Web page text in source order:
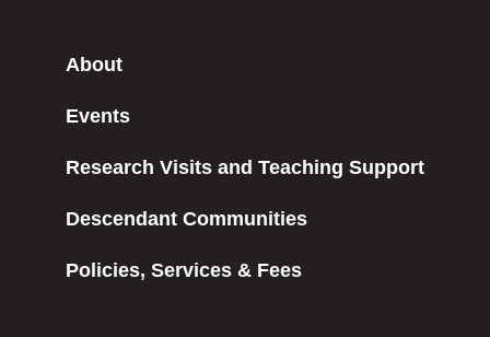
About
Events
Research Visits and Teaching Support
Descendant Communities
Policies, Services & Fees